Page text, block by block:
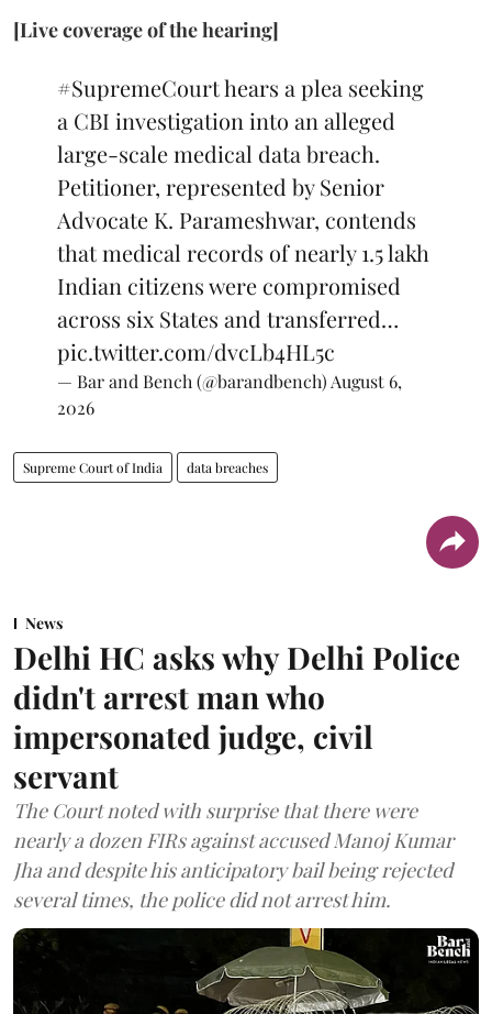
[Live coverage of the hearing]
#SupremeCourthears a plea seeking
a CBI investigation into an alleged
large-scale medical data breach.
Petitioner, represented by Senior
Advocate K. Parameshwar, contends
that medical records of nearly 1.5 lakh
Indian citizens were compromised
across six States and transferred…
pic.twitter.com/dvcLb4HL5c
— Bar and Bench (@barandbench) August 6,
2026
Supreme Court of India data breaches
News
Delhi HC asks why Delhi Police
didn't arrest man who
impersonated judge, civil
servant
The Court noted with surprise that there were
nearly a dozen FIRs against accused Manoj Kumar
Jha and despite his anticipatory bail being rejected
several times, the police did not arrest him.